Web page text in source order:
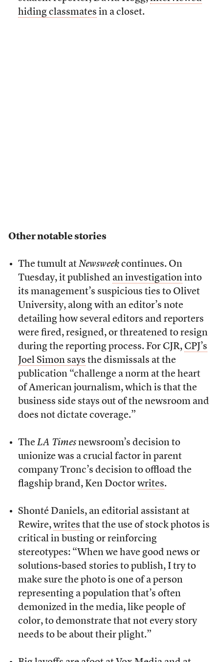
hiding classmates in a closet.
Other notable stories
The tumult at Newsweekcontinues. On
Tuesday, it published an investigationinto
its management’s suspicious ties to Olivet
University, along with an editor’s note
detailing how several editors and reporters
were fired, resigned, or threatened to resign
during the reporting process. For CJR, CPJ’s
Joel Simon says the dismissals at the
publication “challenge a norm at the heart
of American journalism, which is that the
business side stays out of the newsroom and
does not dictate coverage.”
The LA Timesnewsroom’s decision to
unionize was a crucial factor in parent
company Tronc’s decision to offload the
flagship brand, Ken Doctor writes.
Shonté Daniels, an editorial assistant at
Rewire, writes that the use of stock photos is
critical in busting or reinforcing
stereotypes: “When we have good news or
solutions-based stories to publish, I try to
make sure the photo is one of a person
representing a population that’s often
demonized in the media, like people of
color, to demonstrate that not every story
needs to be about their plight.”